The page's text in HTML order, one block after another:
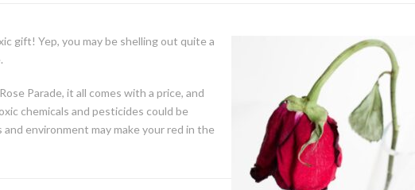
gift! Yep, you may be shelling out quite a
Parade, it all comes with a price, and
chemicals and pesticides could be
environment may make your red in the